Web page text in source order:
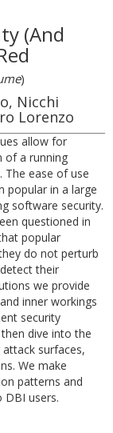
(And
)
Nicchi
Lorenzo
allow for
of a running
The ease of use
popular in a large
software security.
questioned in
popular
do not perturb
their
we provide
inner workings
security
dive into the
surfaces,
We make
patterns and
users.